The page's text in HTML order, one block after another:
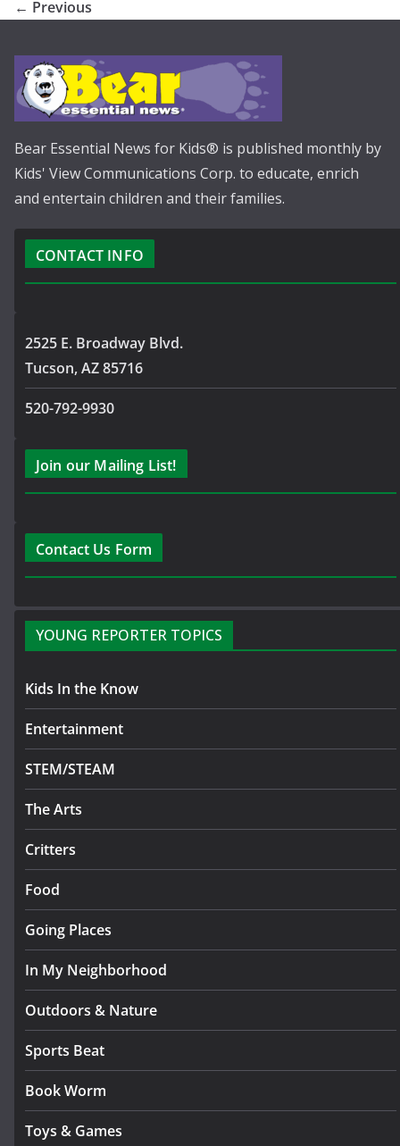
← Previous
Bear Essential News for Kids® is published monthly by
Kids' View Communications Corp. to educate, enrich
and entertain children and their families.
CONTACT INFO
2525 E. Broadway Blvd.
Tucson, AZ 85716
520-792-9930
Join our Mailing List!
Contact Us Form
YOUNG REPORTER TOPICS
Kids In the Know
Entertainment
STEM/STEAM
The Arts
Critters
Food
Going Places
In My Neighborhood
Outdoors & Nature
Sports Beat
Book Worm
Toys & Games